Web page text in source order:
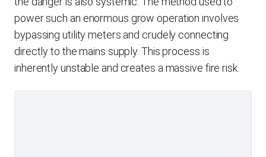
power such an enormous grow operation involves
bypassing utility meters and crudely connecting
directly to the mains supply. This process is
inherently unstable and creates a massive fire risk.